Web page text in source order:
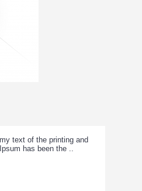
text of the printing and
has been the ..